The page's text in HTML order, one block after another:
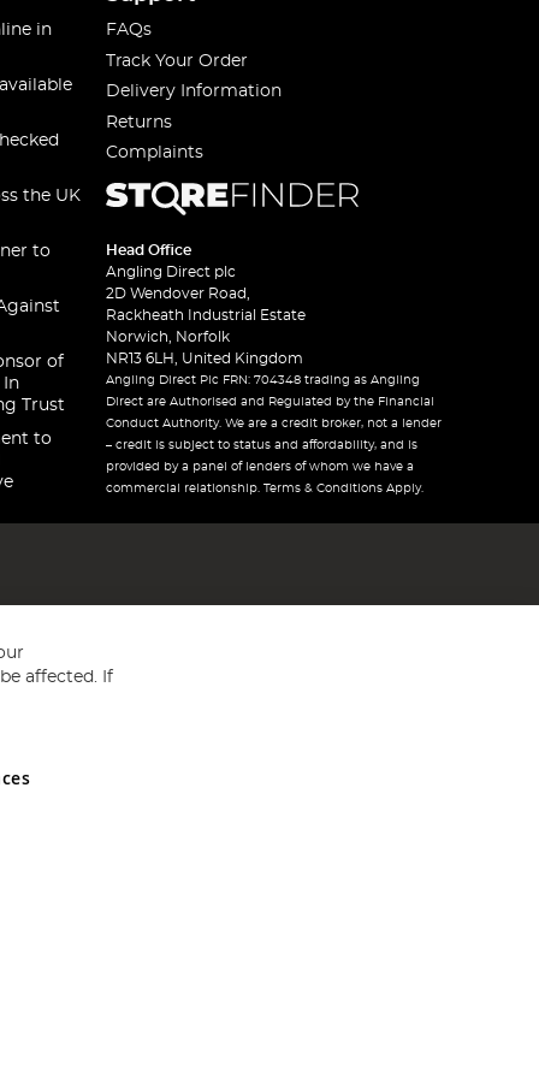
in
the UK
to
of
In
Trust
to
FAQs
Track Your Order
Delivery Information
Returns
Complaints
Head Office
Angling Direct plc
2D Wendover Road,
Rackheath Industrial Estate
Norwich, Norfolk
NR13 6LH, United Kingdom
Angling Direct Plc FRN: 704348 trading as Angling
Direct are Authorised and Regulated by the Financial
Conduct Authority. We are a credit broker, not a lender
– credit is subject to status and affordability, and is
provided by a panel of lenders of whom we have a
commercial relationship. Terms & Conditions Apply.
and Wales No 05151321. VAT No GB 152140945
affected. If